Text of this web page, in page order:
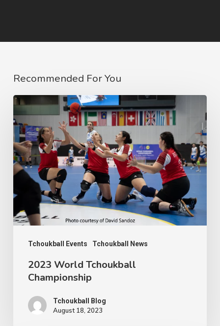
Recommended For You
Tchoukball Events Tchoukball News
2023
World
Tchoukball
Championship
2023 World Tchoukball
Championship
Tchoukball Blog
August 18, 2023